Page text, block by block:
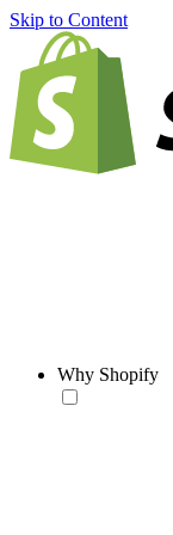
Skip to Content
Why Shopify